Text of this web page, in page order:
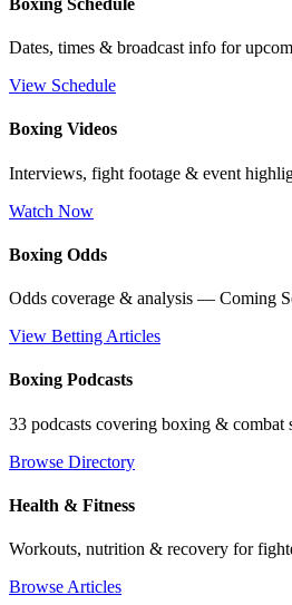
Dates, times & broadcast info for
View Schedule
Boxing Videos
Interviews, fight footage & event
Watch Now
Boxing Odds
Odds coverage & analysis — Coming
View Betting Articles
Boxing Podcasts
33 podcasts covering boxing & combat
Browse Directory
Health & Fitness
Workouts, nutrition & recovery for
Browse Articles